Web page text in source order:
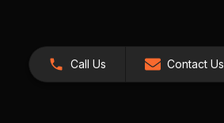
Call Us Contact Us